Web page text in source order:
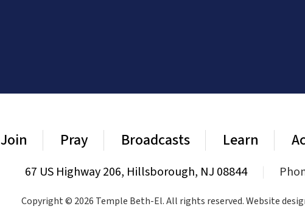
Join Pray Broadcasts Learn
67 US Highway 206, Hillsborough, NJ 08844
Copyright © 2026 Temple Beth-El. All rights reserved. Website